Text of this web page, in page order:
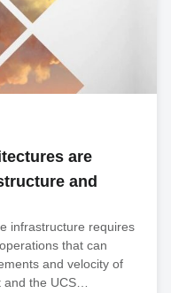
are
and
infrastructure requires
that can
and velocity of
the UCS…